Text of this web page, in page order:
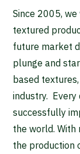
Since 2005,
textured
future market
plunge and
based
industry.
successfully
the world.
the production